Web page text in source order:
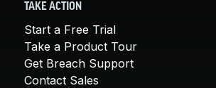
TAKE ACTION
Start a Free Trial
Take a Product Tour
Get Breach Support
Contact Sales